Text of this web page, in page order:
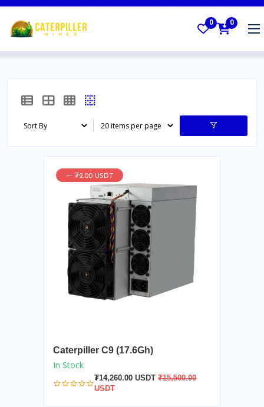
0 0
₮2.00 USDT
Caterpiller C9 (17.6Gh)
In Stock
₮14,260.00 USDT ₮15,500.00
USDT